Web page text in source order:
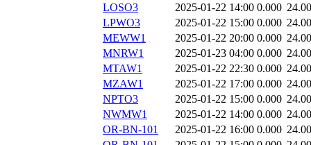
LOSO3
2025-01-22 14:00 0.000
LPWO3
2025-01-22 15:00 0.000
MEWW1
2025-01-22 20:00 0.000
MNRW1
2025-01-23 04:00 0.000
MTAW1
2025-01-22 22:30 0.000
MZAW1
2025-01-22 17:00 0.000
NPTO3
2025-01-22 15:00 0.000
NWMW1
2025-01-22 14:00 0.000
OR-BN-101
2025-01-22 16:00 0.000